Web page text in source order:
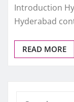
Introduction
Hyderabad
READ MORE